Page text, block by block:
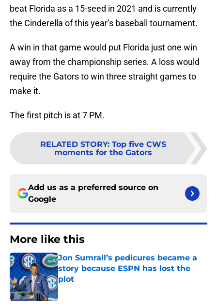
beat Florida as a 15-seed in 2021 and is currently
the Cinderella of this year’s baseball tournament.
A win in that game would put Florida just one win
away from the championship series. A loss would
require the Gators to win three straight games to
make it.
The first pitch is at 7 PM.
RELATED STORY: Top five CWS
moments for the Gators
Add us as a preferred source on
Google
More like this
Jon Sumrall’s pedicures became a
story because ESPN has lost the
plot
Published by on Invalid Date